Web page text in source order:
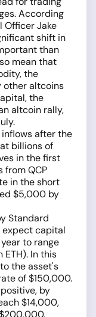
According
Officer Jake
shift in
than
mean that
the
other altcoins
the
altcoin rally,
after the
billions of
in the first
from QCP
in the short
$5,000 by
Standard
expect capital
to range
In this
the asset's
of $150,000.
by
$14,000,